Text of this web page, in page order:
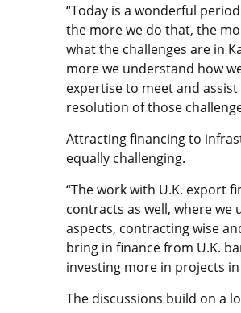
“Today is a wonderful
the more we do that, the
what the challenges are in
more we understand how
expertise to meet and
resolution of those
Attracting financing to
equally challenging.
“The work with U.K. export
contracts as well, where
aspects, contracting wise
bring in finance from U.K.
investing more in projects in
The discussions build on a